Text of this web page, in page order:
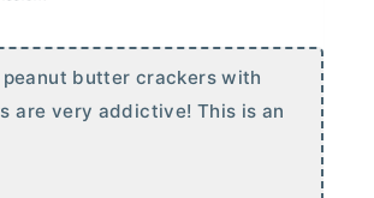
butter crackers with
are very addictive! This is an